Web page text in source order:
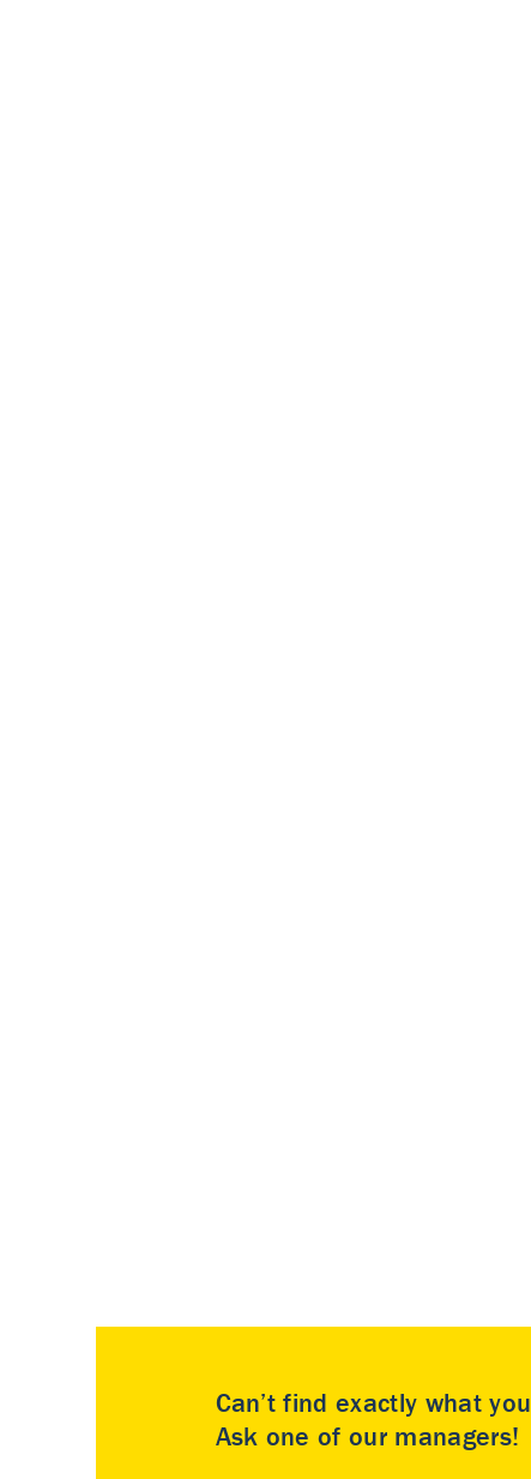
Can’t find exactly what
Ask one of our managers!